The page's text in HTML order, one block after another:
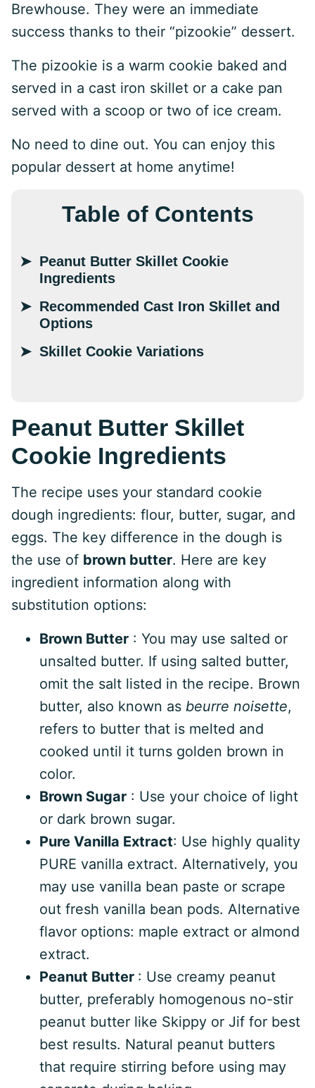
Brewhouse. They were an immediate
success thanks to their “pizookie” dessert.
The pizookie is a warm cookie baked and
served in a cast iron skillet or a cake pan
served with a scoop or two of ice cream.
No need to dine out. You can enjoy this
popular dessert at home anytime!
Table of Contents
Peanut Butter Skillet Cookie
Ingredients
Recommended Cast Iron Skillet and
Options
Skillet Cookie Variations
Peanut Butter Skillet
Cookie Ingredients
The recipe uses your standard cookie
dough ingredients: flour, butter, sugar, and
eggs. The key difference in the dough is
the use of brown butter. Here are key
ingredient information along with
substitution options:
Brown Butter : You may use salted or
unsalted butter. If using salted butter,
omit the salt listed in the recipe. Brown
butter, also known as beurre noisette,
refers to butter that is melted and
cooked until it turns golden brown in
color.
Brown Sugar : Use your choice of light
or dark brown sugar.
Pure Vanilla Extract: Use highly quality
PURE vanilla extract. Alternatively, you
may use vanilla bean paste or scrape
out fresh vanilla bean pods. Alternative
flavor options: maple extract or almond
extract.
Peanut Butter : Use creamy peanut
butter, preferably homogenous no-stir
peanut butter like Skippy or Jif for best
best results. Natural peanut butters
that require stirring before using may